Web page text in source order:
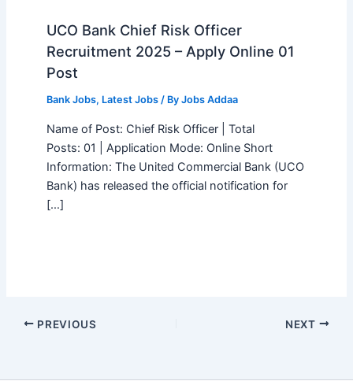
UCO Bank Chief Risk Officer
Recruitment 2025 – Apply Online 01
Post
Bank Jobs, Latest Jobs/ By Jobs Addaa
Name of Post: Chief Risk Officer | Total
Posts: 01 | Application Mode: Online Short
Information: The United Commercial Bank (UCO
Bank) has released the official notification for
[…]
PREVIOUS NEXT